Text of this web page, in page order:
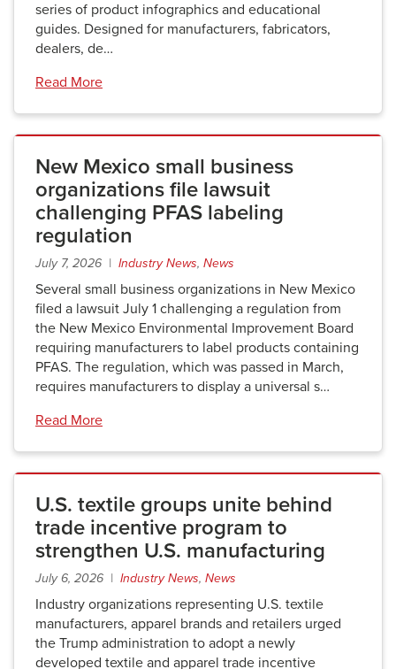
series of product infographics and educational
guides. Designed for manufacturers, fabricators,
dealers, de…
Read More
New Mexico small business
organizations file lawsuit
challenging PFAS labeling
regulation
July 7, 2026 | Industry News, News
Several small business organizations in New Mexico
filed a lawsuit July 1 challenging a regulation from
the New Mexico Environmental Improvement Board
requiring manufacturers to label products containing
PFAS. The regulation, which was passed in March,
requires manufacturers to display a universal s…
Read More
U.S. textile groups unite behind
trade incentive program to
strengthen U.S. manufacturing
July 6, 2026 | Industry News, News
Industry organizations representing U.S. textile
manufacturers, apparel brands and retailers urged
the Trump administration to adopt a newly
developed textile and apparel trade incentive